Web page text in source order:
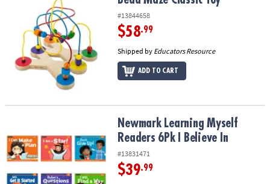
#13844658
$58.99
Shipped by Educators Resource
ADD TO CART
Newmark Learning Myself Readers 6Pk I Believe In
Newmark Learning Myself
Readers 6Pk I Believe In
#13831471
$39.99